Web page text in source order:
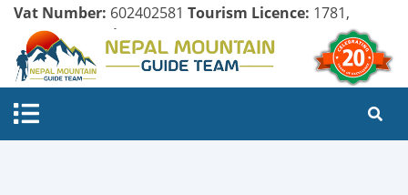
Vat Number: 602402581 Tourism Licence: 1781,
Company Register: